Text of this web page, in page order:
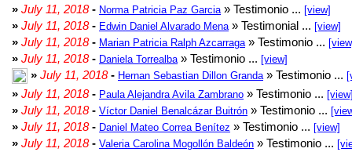
» July 11, 2018- Norma Patricia Paz Garcia » Testimonio ... [view]
» July 11, 2018- Edwin Daniel Alvarado Mena » Testimonial ... [view]
» July 11, 2018- Marian Patricia Ralph Azcarraga » Testimonio ...
» July 11, 2018- Daniela Torrealba » Testimonio ... [view]
» July 11, 2018- Hernan Sebastian Dillon Granda » Testimonio ...
» July 11, 2018- Paula Alejandra Avila Zambrano » Testimonio ...
» July 11, 2018- Víctor Daniel Benalcázar Buitrón » Testimonio ...
» July 11, 2018- Daniel Mateo Correa Benítez » Testimonio ... [view]
» July 11, 2018- Valeria Carolina Mogollón Baldeón » Testimonio ...